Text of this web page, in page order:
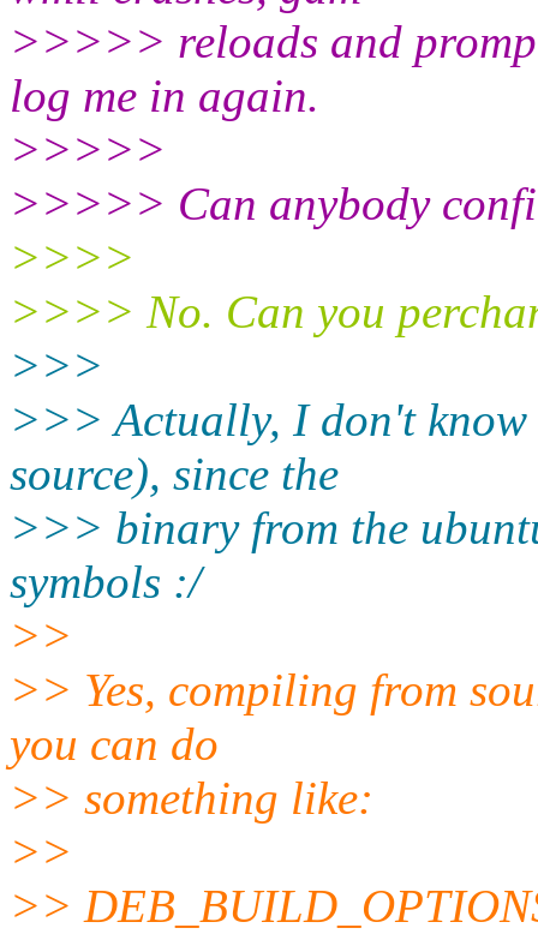
>>>>> reloads and
log me in again.
>>>>>
>>>>> Can anybody
>>>>
>>>> No. Can you
>>>
>>> Actually, I don't know
source), since the
>>> binary from the
symbols :/
>>
>> Yes, compiling from
you can do
>> something like:
>>
>>